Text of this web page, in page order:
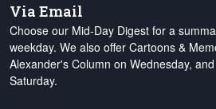
Via Email
Choose our Mid-Day Digest for a
weekday. We also offer Cartoons &
Alexander's Column on Wednesday,
Saturday.